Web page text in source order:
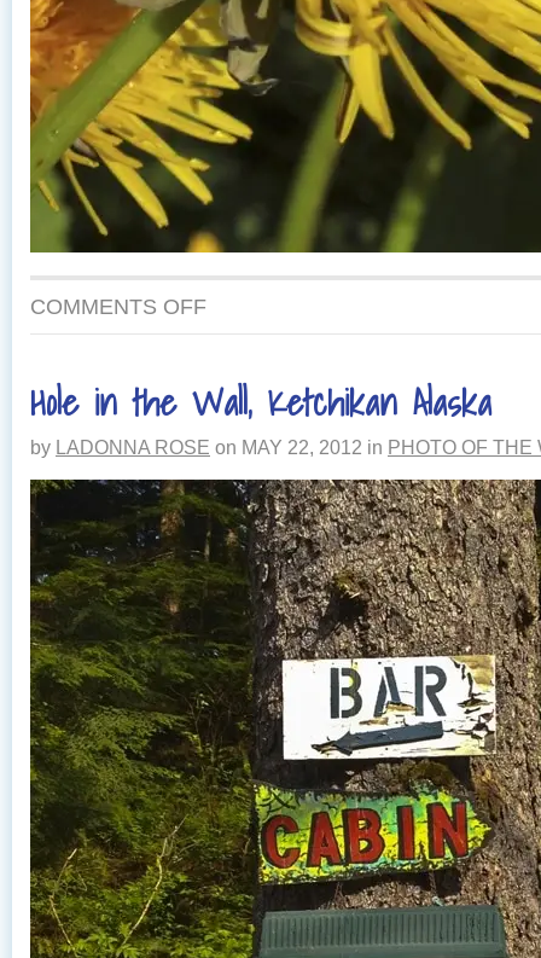
COMMENTS OFFON
Hole in the Wall, Ketchikan Alaska
by LADONNA ROSE on MAY 22, 2012 in PHOTO OF THE